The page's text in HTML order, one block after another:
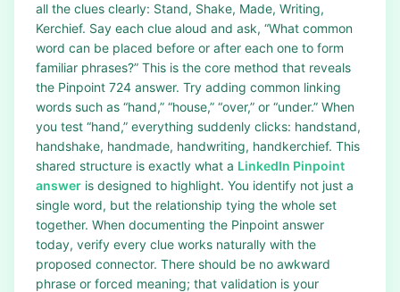
all the clues clearly: Stand, Shake, Made, Writing,
Kerchief. Say each clue aloud and ask, “What common
word can be placed before or after each one to form
familiar phrases?” This is the core method that reveals
the Pinpoint 724 answer. Try adding common linking
words such as “hand,” “house,” “over,” or “under.” When
you test “hand,” everything suddenly clicks: handstand,
handshake, handmade, handwriting, handkerchief. This
shared structure is exactly what a LinkedIn Pinpoint
answer is designed to highlight. You identify not just a
single word, but the relationship tying the whole set
together. When documenting the Pinpoint answer
today, verify every clue works naturally with the
proposed connector. There should be no awkward
phrase or forced meaning; that validation is your